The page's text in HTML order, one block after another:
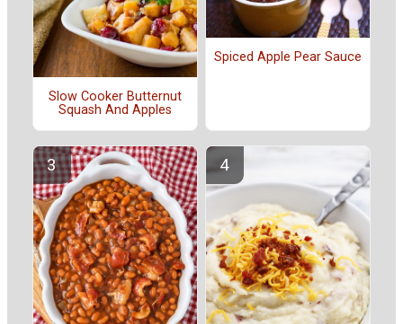
Slow Cooker Butternut
Squash And Apples
Spiced Apple Pear Sauce